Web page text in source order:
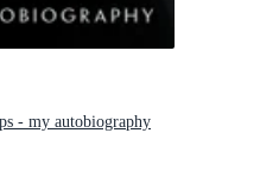
- my autobiography